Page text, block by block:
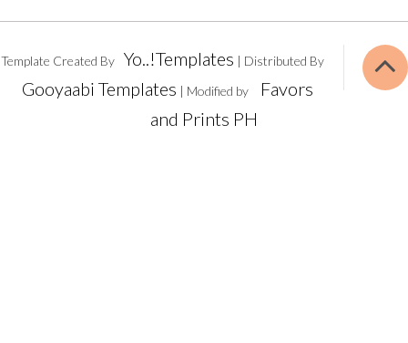
Template Created By Yo..!Templates | Distributed By
Gooyaabi Templates | Modified by
Favors
and Prints PH